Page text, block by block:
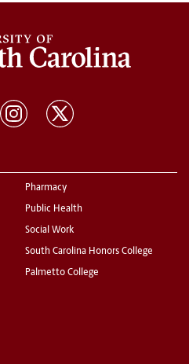
Pharmacy
Public Health
Social Work
South Carolina Honors College
Palmetto College